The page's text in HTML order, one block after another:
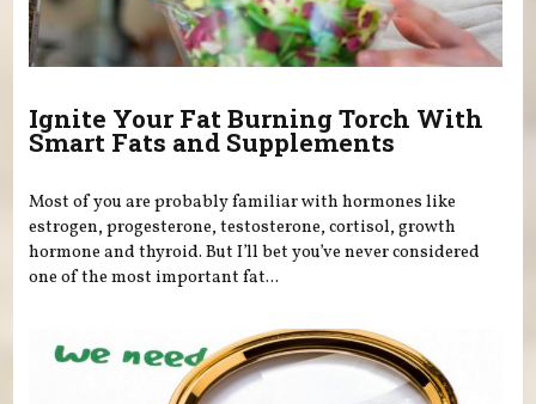
Ignite Your Fat Burning Torch With
Smart Fats and Supplements
Most of you are probably familiar with hormones like
estrogen, progesterone, testosterone, cortisol, growth
hormone and thyroid. But I’ll bet you’ve never considered
one of the most important fat...